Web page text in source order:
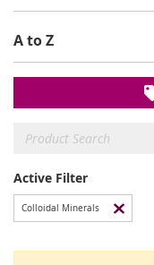
A to Z
Active Filter
Colloidal Minerals